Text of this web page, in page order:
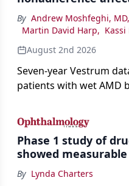
By Andrew Moshfeghi, MD,
Martin David Harp, Kassi
August 2nd 2026
Seven-year Vestrum
patients with wet AMD
Phase 1 study of
showed
By Lynda Charters